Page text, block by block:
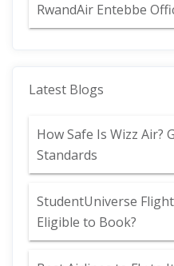
RwandAir Entebbe
Latest Blogs
How Safe Is Wizz Air?
Standards
StudentUniverse
Eligible to Book?